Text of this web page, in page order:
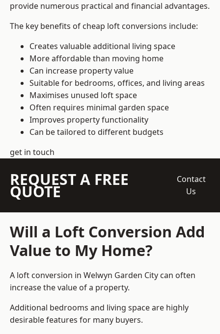
provide numerous practical and financial advantages.
The key benefits of cheap loft conversions include:
Creates valuable additional living space
More affordable than moving home
Can increase property value
Suitable for bedrooms, offices, and living areas
Maximises unused loft space
Often requires minimal garden space
Improves property functionality
Can be tailored to different budgets
get in touch
REQUEST A FREE
QUOTE
Contact
Us
Will a Loft Conversion Add
Value to My Home?
A loft conversion in Welwyn Garden City can often
increase the value of a property.
Additional bedrooms and living space are highly
desirable features for many buyers.